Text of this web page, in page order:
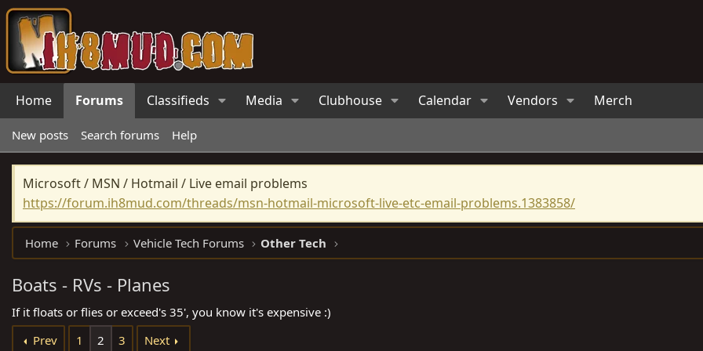
Home Forums Classifieds Media Clubhouse Calendar Vendors Merch
New posts Search forums Help
Microsoft / MSN / Hotmail / Live email problems
https://forum.ih8mud.com/threads/msn-hotmail-microsoft-live-etc-email-problems.1383858/
Home Forums Vehicle Tech Forums Other Tech
Boats - RVs - Planes
If it floats or flies or exceed's 35', you know it's expensive :)
Prev
1 2 3 Next